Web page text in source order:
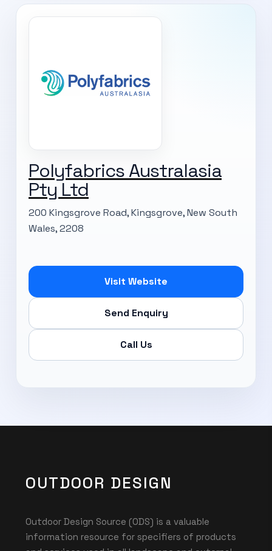
Polyfabrics Australasia
Pty Ltd
200 Kingsgrove Road, Kingsgrove, New South
Wales, 2208
Visit Website
Send Enquiry
Call Us
OUTDOOR DESIGN
Outdoor Design Source (ODS) is a valuable
information resource for specifiers of products
Subscribe Now
SUBSCRIBE TO OUR
ENEWS
Subscribe today and start receiving all the latest industry
news delivered direct to your inbox